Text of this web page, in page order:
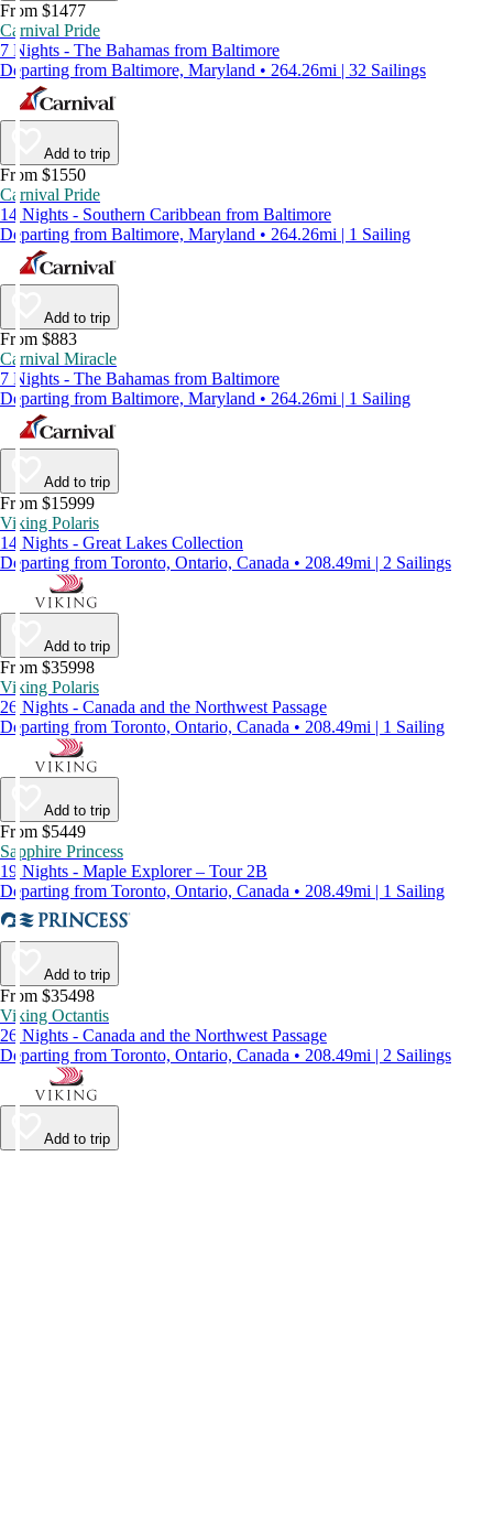
From $1477
Carnival Pride
7 Nights - The Bahamas from Baltimore
Departing from Baltimore, Maryland • 264.26mi | 32 Sailings
Add to trip
From $1550
Carnival Pride
14 Nights - Southern Caribbean from Baltimore
Departing from Baltimore, Maryland • 264.26mi | 1 Sailing
Add to trip
From $883
Carnival Miracle
7 Nights - The Bahamas from Baltimore
Departing from Baltimore, Maryland • 264.26mi | 1 Sailing
Add to trip
From $15999
Viking Polaris
14 Nights - Great Lakes Collection
Departing from Toronto, Ontario, Canada • 208.49mi | 2 Sailings
Add to trip
From $35998
Viking Polaris
26 Nights - Canada and the Northwest Passage
Departing from Toronto, Ontario, Canada • 208.49mi | 1 Sailing
Add to trip
From $5449
Sapphire Princess
19 Nights - Maple Explorer – Tour 2B
Departing from Toronto, Ontario, Canada • 208.49mi | 1 Sailing
Add to trip
From $35498
Viking Octantis
26 Nights - Canada and the Northwest Passage
Departing from Toronto, Ontario, Canada • 208.49mi | 2 Sailings
Add to trip